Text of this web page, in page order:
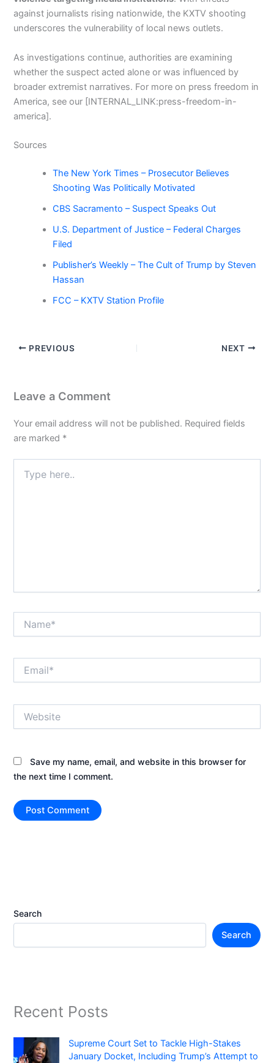
against journalists rising nationwide, the KXTV shooting
underscores the vulnerability of local news outlets.
As investigations continue, authorities are examining
whether the suspect acted alone or was influenced by
broader extremist narratives. For more on press freedom in
America, see our [INTERNAL_LINK:press-freedom-in-
america].
Sources
The New York Times – Prosecutor Believes
Shooting Was Politically Motivated
CBS Sacramento – Suspect Speaks Out
U.S. Department of Justice – Federal Charges
Filed
Publisher’s Weekly – The Cult of Trump by Steven
Hassan
FCC – KXTV Station Profile
PREVIOUS NEXT
Leave a Comment
Your email address will not be published. Required fields
are marked *
here..
Save my name, email, and website in this browser for
the next time I comment.
Search
Search
Recent Posts
Supreme Court Set to Tackle High-Stakes
January Docket, Including Trump’s Attempt to